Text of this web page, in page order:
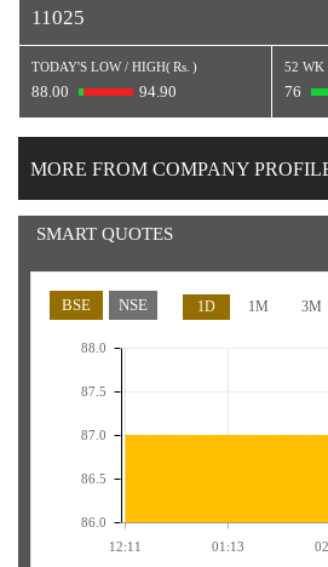
11025
TODAY'S LOW / HIGH(Rs. )
88.00 94.90
52 WK
76
MORE FROM COMPANY
SMART QUOTES
BSE NSE 1D 1M 3M
12:11 01:13
86.0
86.5
87.0
87.5
88.0